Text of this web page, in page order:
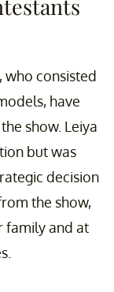
who consisted
have
show. Leiya
but was
decision
the show,
family and at